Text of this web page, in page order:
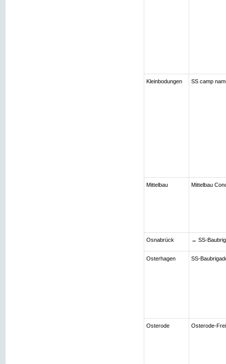
Kleinbodungen SS camp
Mittelbau Mittelbau
Osnabrück → SS-
Osterhagen SS-
Osterode Osterode-